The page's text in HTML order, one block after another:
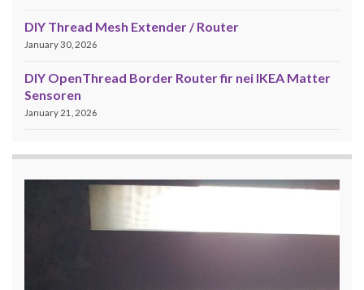
DIY Thread Mesh Extender / Router
January 30, 2026
DIY OpenThread Border Router fir nei IKEA Matter
Sensoren
January 21, 2026